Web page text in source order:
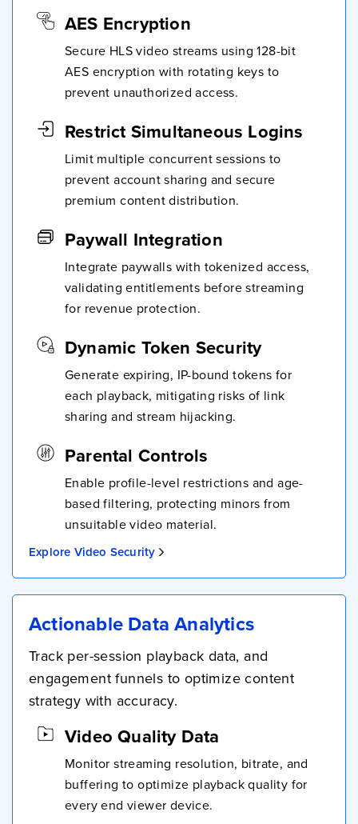
AES Encryption
Secure HLS video streams using 128-bit
AES encryption with rotating keys to
prevent unauthorized access.
Restrict Simultaneous Logins
Limit multiple concurrent sessions to
prevent account sharing and secure
premium content distribution.
Paywall Integration
Integrate paywalls with tokenized access,
validating entitlements before streaming
for revenue protection.
Dynamic Token Security
Generate expiring, IP-bound tokens for
each playback, mitigating risks of link
sharing and stream hijacking.
Parental Controls
Enable profile-level restrictions and age-
based filtering, protecting minors from
unsuitable video material.
Explore Video Security
Actionable Data Analytics
Track per-session playback data, and
engagement funnels to optimize content
strategy with accuracy.
Video Quality Data
Monitor streaming resolution, bitrate, and
buffering to optimize playback quality for
every end viewer device.